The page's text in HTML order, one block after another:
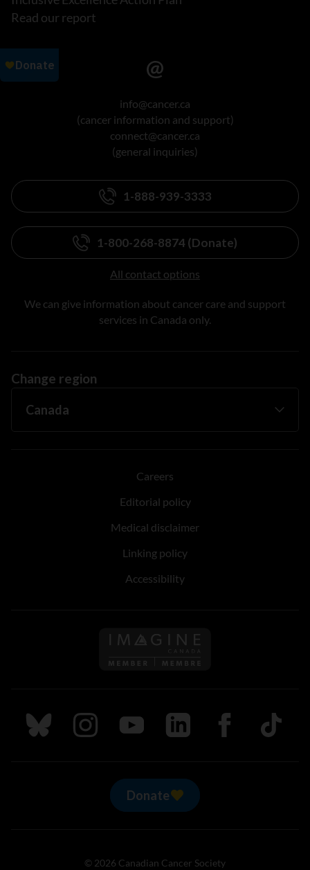
Read our report
info@cancer.ca
(cancer information and support)
connect@cancer.ca
(general inquiries)
1-888-939-3333
1-800-268-8874 (Donate)
All contact options
We can give information about cancer care and support
services in Canada only.
Change region
Careers
Editorial policy
Medical disclaimer
Linking policy
Accessibility
Follow us on Imagine
Follow us on Bluesky
Follow us on Instagram
Follow us on Youtube
Follow us on LinkedIn
Follow us on
TikTok
Donate
© 2026 Canadian Cancer Society